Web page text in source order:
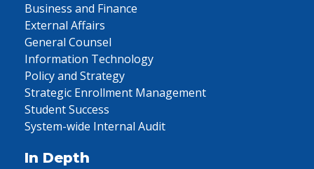
Business and Finance
External Affairs
General Counsel
Information Technology
Policy and Strategy
Strategic Enrollment Management
Student Success
System-wide Internal Audit
In Depth